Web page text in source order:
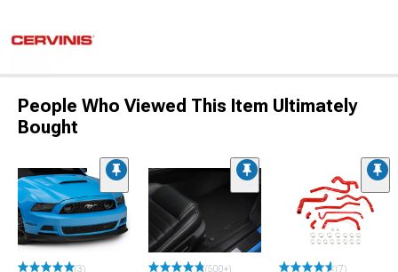
People Who Viewed This Item Ultimately
Bought
(3) (500+) (7)